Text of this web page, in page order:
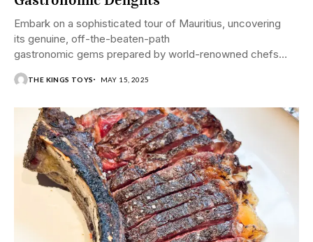
Embark on a sophisticated tour of Mauritius, uncovering
its genuine, off-the-beaten-path
gastronomic gems prepared by world-renowned chefs
and restaurants.
THE KINGS TOYS MAY 15, 2025